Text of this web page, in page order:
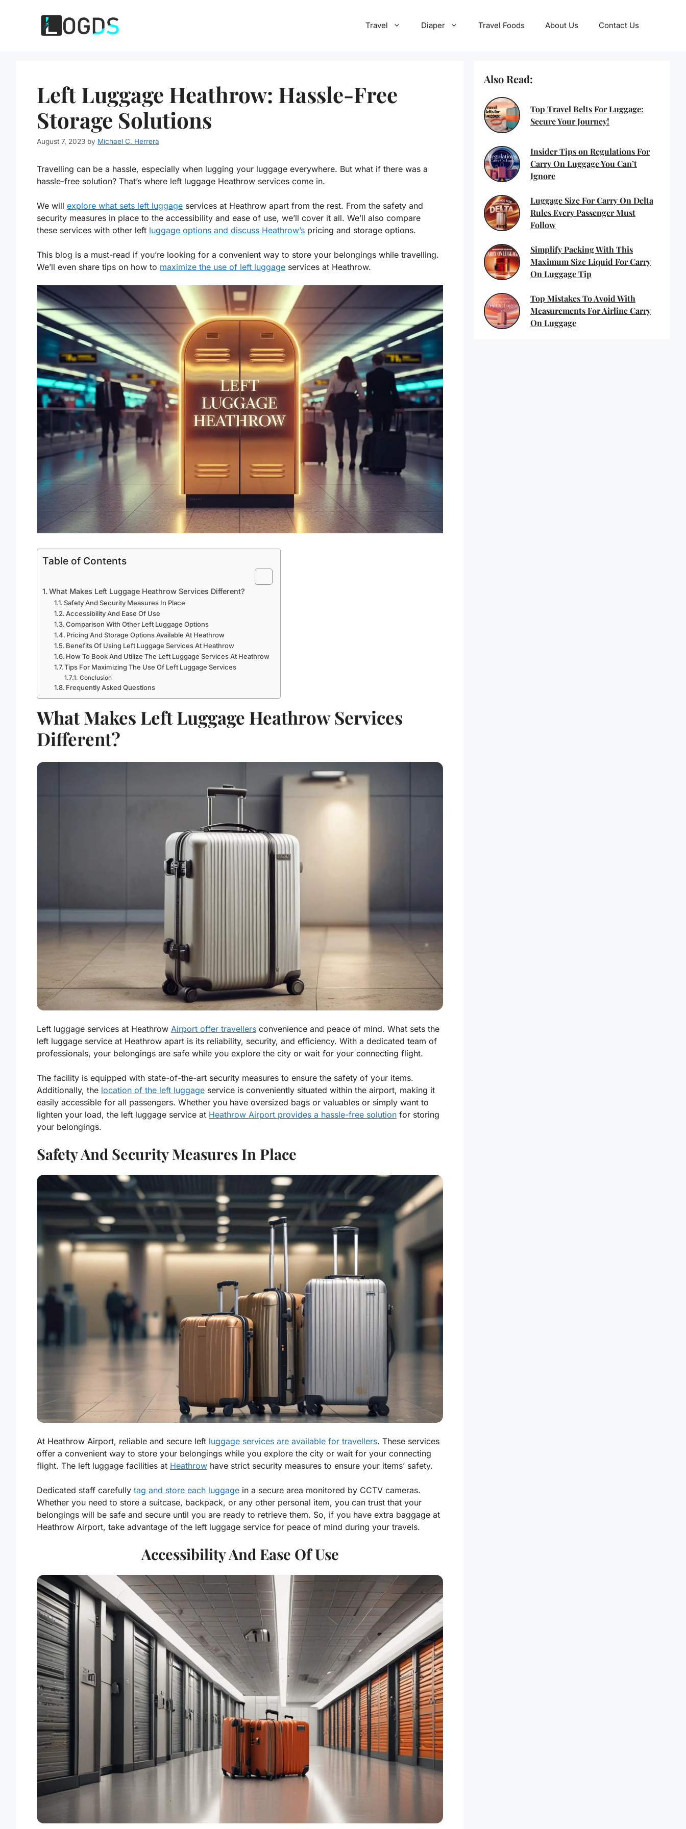
Travel Diaper Travel Foods About Us Contact Us
Left Luggage Heathrow: Hassle-Free
Storage Solutions
August 7, 2023 by Michael C. Herrera
Travelling can be a hassle, especially when lugging your luggage everywhere. But what if there was a
hassle-free solution? That’s where left luggage Heathrow services come in.
We will explore what sets left luggage services at Heathrow apart from the rest. From the safety and
security measures in place to the accessibility and ease of use, we’ll cover it all. We’ll also compare
these services with other left luggage options and discuss Heathrow’s pricing and storage options.
This blog is a must-read if you’re looking for a convenient way to store your belongings while travelling.
We’ll even share tips on how to maximize the use of left luggage services at Heathrow.
Table of Contents
What Makes Left Luggage Heathrow Services Different?
Safety And Security Measures In Place
Accessibility And Ease Of Use
Comparison With Other Left Luggage Options
Pricing And Storage Options Available At Heathrow
Benefits Of Using Left Luggage Services At Heathrow
How To Book And Utilize The Left Luggage Services At Heathrow
Tips For Maximizing The Use Of Left Luggage Services
Conclusion
Frequently Asked Questions
What Makes Left Luggage Heathrow Services
Different?
Left luggage services at Heathrow Airport offer travellers convenience and peace of mind. What sets the
left luggage service at Heathrow apart is its reliability, security, and efficiency. With a dedicated team of
professionals, your belongings are safe while you explore the city or wait for your connecting flight.
The facility is equipped with state-of-the-art security measures to ensure the safety of your items.
Additionally, the location of the left luggage service is conveniently situated within the airport, making it
easily accessible for all passengers. Whether you have oversized bags or valuables or simply want to
lighten your load, the left luggage service at Heathrow Airport provides a hassle-free solution for storing
your belongings.
Safety And Security Measures In Place
At Heathrow Airport, reliable and secure left luggage services are available for travellers. These services
offer a convenient way to store your belongings while you explore the city or wait for your connecting
flight. The left luggage facilities at Heathrow have strict security measures to ensure your items’ safety.
Dedicated staff carefully tag and store each luggage in a secure area monitored by CCTV cameras.
Whether you need to store a suitcase, backpack, or any other personal item, you can trust that your
belongings will be safe and secure until you are ready to retrieve them. So, if you have extra baggage at
Heathrow Airport, take advantage of the left luggage service for peace of mind during your travels.
Accessibility And Ease Of Use
Also Read:
Top Travel Belts For Luggage:
Secure Your Journey!
Insider Tips on Regulations For
Carry On Luggage You Can’t
Ignore
Luggage Size For Carry On Delta
Rules Every Passenger Must
Follow
Simplify Packing With This
Maximum Size Liquid For Carry
On Luggage Tip
Top Mistakes To Avoid With
Measurements For Airline Carry
On Luggage